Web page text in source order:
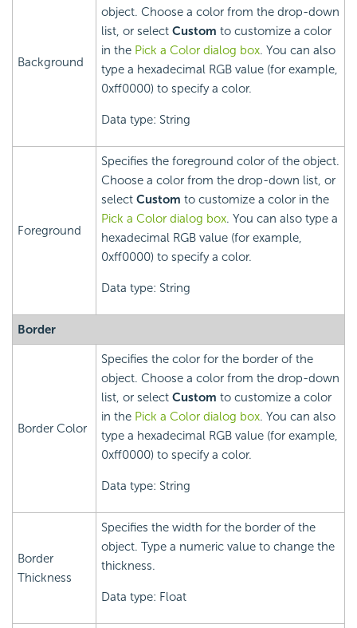
Background
object. Choose a color from the drop-down
list, or select Custom to customize a color
in the Pick a Color dialog box. You can also
type a hexadecimal RGB value (for example,
0xff0000) to specify a color.
Data type: String
Foreground
Specifies the foreground color of the object.
Choose a color from the drop-down list, or
select Custom to customize a color in the
Pick a Color dialog box. You can also type a
hexadecimal RGB value (for example,
0xff0000) to specify a color.
Data type: String
Border
Border Color
Specifies the color for the border of the
object. Choose a color from the drop-down
list, or select Custom to customize a color
in the Pick a Color dialog box. You can also
type a hexadecimal RGB value (for example,
0xff0000) to specify a color.
Data type: String
Border
Thickness
Specifies the width for the border of the
object. Type a numeric value to change the
thickness.
Data type: Float